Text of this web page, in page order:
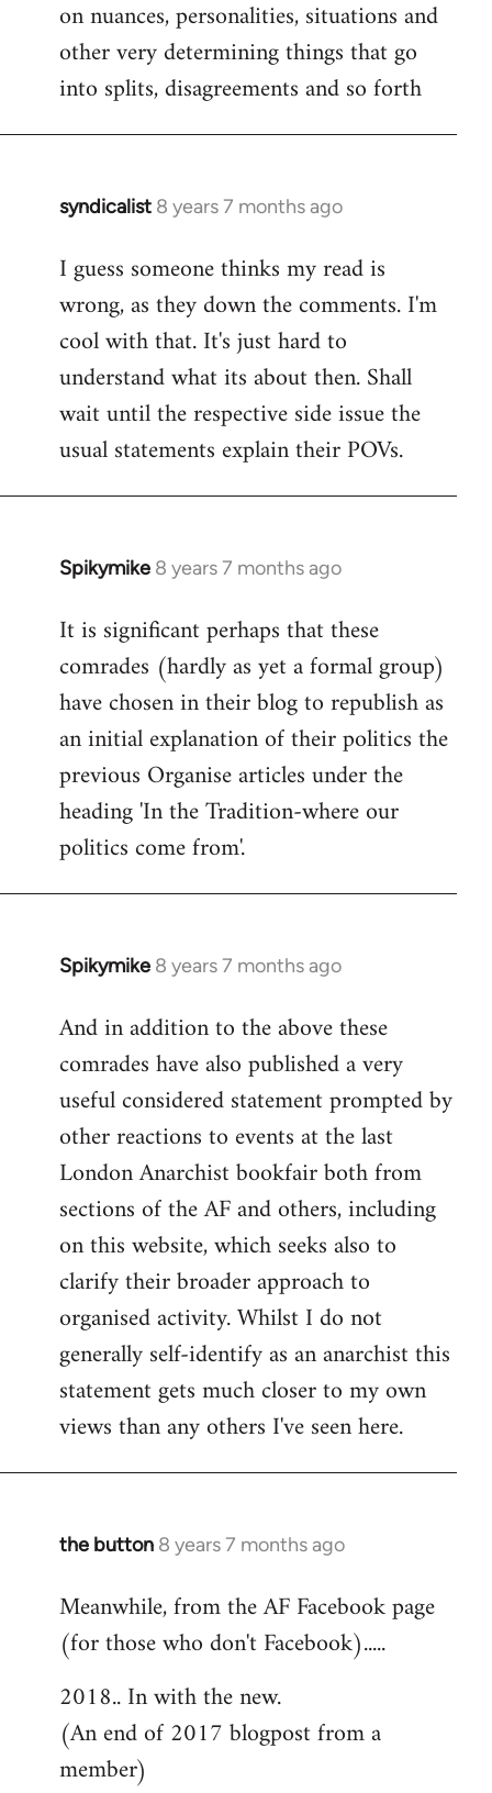
on nuances, personalities, situations and
other very determining things that go
into splits, disagreements and so forth
syndicalist 8 years 7 months ago
In
to
Welcome
libcom.org
I guess someone thinks my read is
wrong, as they down the comments. I'm
cool with that. It's just hard to
understand what its about then. Shall
wait until the respective side issue the
usual statements explain their POVs.
Spikymike 8 years 7 months ago
In
to
Welcome
libcom.org
It is significant perhaps that these
comrades (hardly as yet a formal group)
have chosen in their blog to republish as
an initial explanation of their politics the
previous Organise articles under the
heading 'In the Tradition-where our
politics come from'.
Spikymike 8 years 7 months ago
In
to
Welcome
libcom.org
And in addition to the above these
comrades have also published a very
useful considered statement prompted by
other reactions to events at the last
London Anarchist bookfair both from
sections of the AF and others, including
on this website, which seeks also to
clarify their broader approach to
organised activity. Whilst I do not
generally self-identify as an anarchist this
statement gets much closer to my own
views than any others I've seen here.
the button 8 years 7 months ago
In
to
Welcome
by
libcom.org
Meanwhile, from the AF Facebook page
(for those who don't Facebook).....
2018.. In with the new.
(An end of 2017 blogpost from a
member)